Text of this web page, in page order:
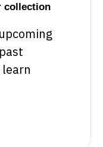
collection
webinar